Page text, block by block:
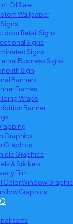
Of Sale
Wallpaper
Retail Signs
Signs
Signs
Business Signs
Sign
Banners
Frames
Wraps
Banner
Graphics
Graphics
Graphics
& Stickers
Film
Color Window Graphic
Graphics
Items